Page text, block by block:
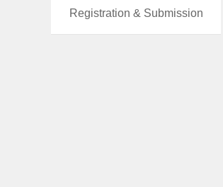
Registration & Submission